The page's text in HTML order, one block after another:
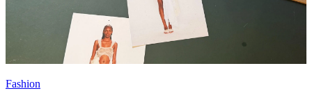
Fashion